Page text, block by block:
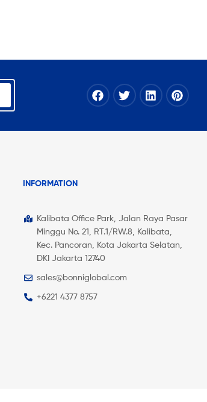
INFORMATION
Kalibata Office Park, Jalan Raya Pasar
Minggu No. 21, RT.1/RW.8, Kalibata,
Kec. Pancoran, Kota Jakarta Selatan,
DKI Jakarta 12740
sales@bonniglobal.com
+6221 4377 8757